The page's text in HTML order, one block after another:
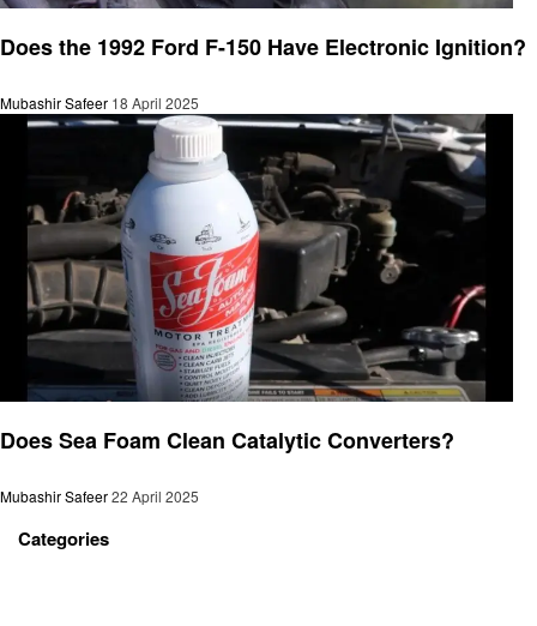
Does the 1992 Ford F-150 Have Electronic Ignition?
Mubashir Safeer 18 April 2025
Does Sea Foam Clean Catalytic Converters?
Mubashir Safeer22 April 2025
Categories